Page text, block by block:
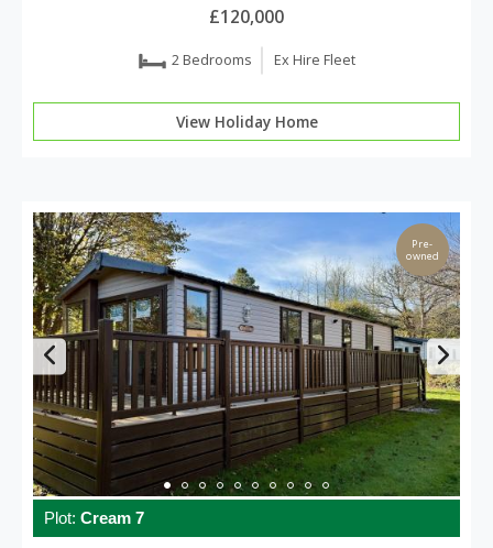
£120,000
2 Bedrooms Ex Hire Fleet
View Holiday Home
Pre-
owned
Plot: Cream 7